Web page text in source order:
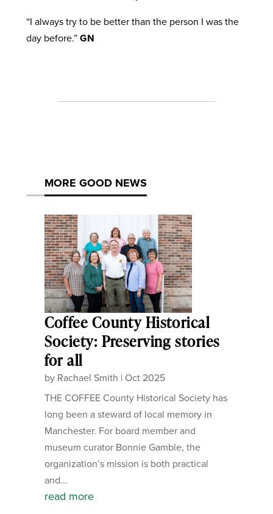
“I always try to be better than the person I was the
day before.”GN
MORE GOOD NEWS
Coffee County Historical
Society: Preserving stories
for all
by Rachael Smith | Oct 2025
THE COFFEE County Historical Society has
long been a steward of local memory in
Manchester. For board member and
museum curator Bonnie Gamble, the
organization’s mission is both practical
and...
read more